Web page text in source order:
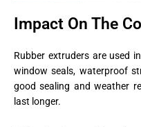
Impact On The
Rubber extruders are used
window seals, waterproof
good sealing and weather
last longer.